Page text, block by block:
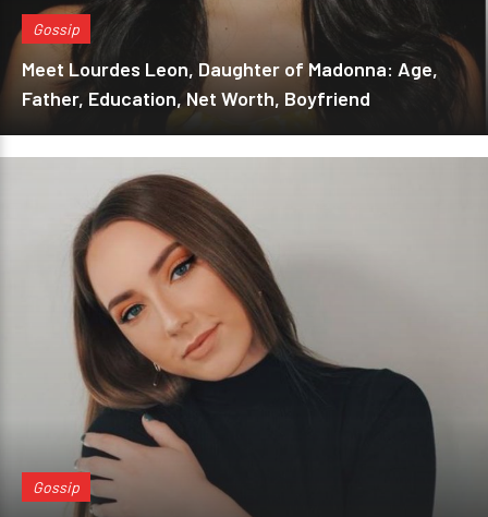
Gossip
Meet Lourdes Leon, Daughter of Madonna: Age,
Father, Education, Net Worth, Boyfriend
Gossip